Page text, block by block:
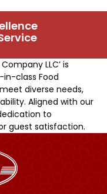
LLC’ is
class Food
diverse needs,
Aligned with our
to
guest satisfaction.